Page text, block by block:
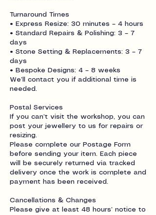
Turnaround Times
• Express Resize: 30 minutes – 4 hours
• Standard Repairs & Polishing: 3 – 7
days
• Stone Setting & Replacements: 3 – 7
days
• Bespoke Designs: 4 – 8 weeks
We’ll contact you if additional time is
needed.
Postal Services
If you can’t visit the workshop, you can
post your jewellery to us for repairs or
resizing.
Please complete our Postage Form
before sending your item. Each piece
will be securely returned via tracked
delivery once the work is complete and
payment has been received.
Cancellations & Changes
Please give at least 48 hours’ notice to